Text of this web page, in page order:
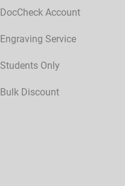
DocCheck Account
Engraving Service
Students Only
Bulk Discount